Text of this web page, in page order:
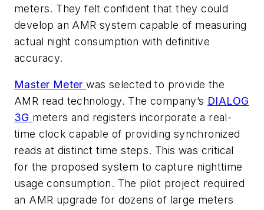
meters. They felt confident that they could
develop an AMR system capable of measuring
actual night consumption with definitive
accuracy.
Master Meterwas selected to provide the
AMR read technology. The company’s DIALOG
3G meters and registers incorporate a real-
time clock capable of providing synchronized
reads at distinct time steps. This was critical
for the proposed system to capture nighttime
usage consumption. The pilot project required
an AMR upgrade for dozens of large meters